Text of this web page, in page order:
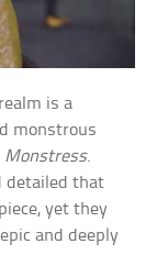
is a
monstrous
Monstress.
detailed that
yet they
and deeply